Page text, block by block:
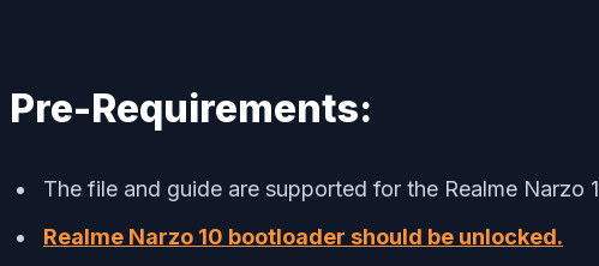
Pre-Requirements:
The file and guide are supported for the Realme
Realme Narzo 10 bootloader should be unlocked.